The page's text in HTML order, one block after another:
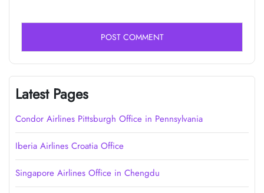
Latest Pages
Condor Airlines Pittsburgh Office in Pennsylvania
Iberia Airlines Croatia Office
Singapore Airlines Office in Chengdu